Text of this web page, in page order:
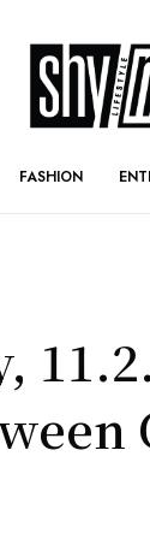
FASHION